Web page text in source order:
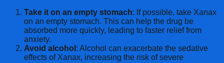
Take it on an empty stomach: If possible, take Xanax
on an empty stomach. This can help the drug be
absorbed more quickly, leading to faster relief from
anxiety.
Avoid alcohol : Alcohol can exacerbate the sedative
effects of Xanax, increasing the risk of severe